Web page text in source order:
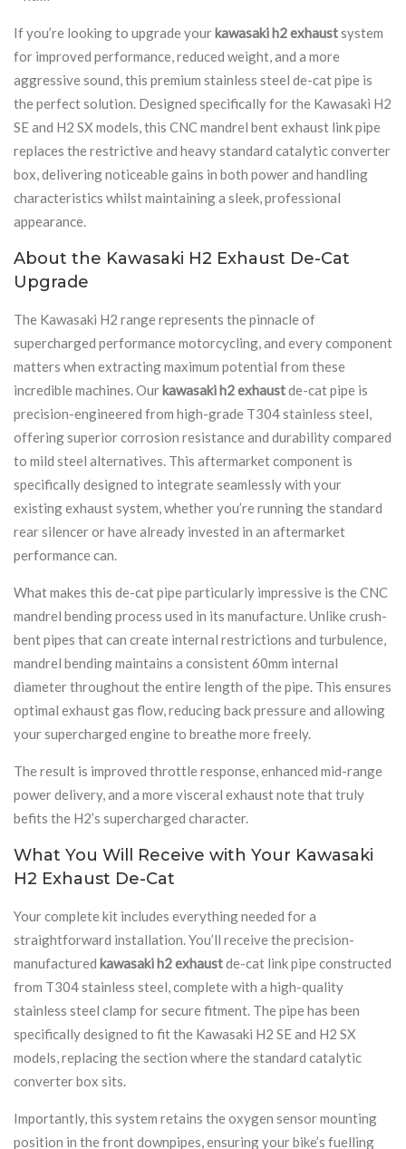
If you’re looking to upgrade yourkawasaki h2 exhaustsystem
for improved performance, reduced weight, and a more
aggressive sound, this premium stainless steel de-cat pipe is
the perfect solution. Designed specifically for the Kawasaki H2
SE and H2 SX models, this CNC mandrel bent exhaust link pipe
replaces the restrictive and heavy standard catalytic converter
box, delivering noticeable gains in both power and handling
characteristics whilst maintaining a sleek, professional
appearance.
About the Kawasaki H2 Exhaust De-Cat
Upgrade
The Kawasaki H2 range represents the pinnacle of
supercharged performance motorcycling, and every component
matters when extracting maximum potential from these
incredible machines. Ourkawasaki h2 exhaustde-cat pipe is
precision-engineered from high-grade T304 stainless steel,
offering superior corrosion resistance and durability compared
to mild steel alternatives. This aftermarket component is
specifically designed to integrate seamlessly with your
existing exhaust system, whether you’re running the standard
rear silencer or have already invested in an aftermarket
performance can.
What makes this de-cat pipe particularly impressive is the CNC
mandrel bending process used in its manufacture. Unlike crush-
bent pipes that can create internal restrictions and turbulence,
mandrel bending maintains a consistent 60mm internal
diameter throughout the entire length of the pipe. This ensures
optimal exhaust gas flow, reducing back pressure and allowing
your supercharged engine to breathe more freely.
The result is improved throttle response, enhanced mid-range
power delivery, and a more visceral exhaust note that truly
befits the H2’s supercharged character.
What You Will Receive with Your Kawasaki
H2 Exhaust De-Cat
Your complete kit includes everything needed for a
straightforward installation. You’ll receive the precision-
manufactured kawasaki h2 exhaustde-cat link pipe constructed
from T304 stainless steel, complete with a high-quality
stainless steel clamp for secure fitment. The pipe has been
specifically designed to fit the Kawasaki H2 SE and H2 SX
models, replacing the section where the standard catalytic
converter box sits.
Importantly, this system retains the oxygen sensor mounting
position in the front downpipes, ensuring your bike’s fuelling